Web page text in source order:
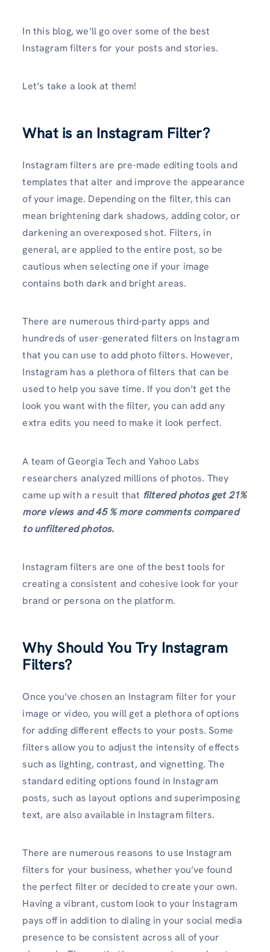
In this blog, we’ll go over some of the best
Instagram filters for your posts and stories.
Let’s take a look at them!
What is an Instagram Filter?
Instagram filters are pre-made editing tools and
templates that alter and improve the appearance
of your image. Depending on the filter, this can
mean brightening dark shadows, adding color, or
darkening an overexposed shot. Filters, in
general, are applied to the entire post, so be
cautious when selecting one if your image
contains both dark and bright areas.
There are numerous third-party apps and
hundreds of user-generated filters on Instagram
that you can use to add photo filters. However,
Instagram has a plethora of filters that can be
used to help you save time. If you don’t get the
look you want with the filter, you can add any
extra edits you need to make it look perfect.
A team of Georgia Tech and Yahoo Labs
researchers analyzed millions of photos. They
came up with a result that filtered photos get 21%
more views and 45 % more comments compared
to unfiltered photos.
Instagram filters are one of the best tools for
creating a consistent and cohesive look for your
brand or persona on the platform.
Why Should You Try Instagram
Filters?
Once you’ve chosen an Instagram filter for your
image or video, you will get a plethora of options
for adding different effects to your posts. Some
filters allow you to adjust the intensity of effects
such as lighting, contrast, and vignetting. The
standard editing options found in Instagram
posts, such as layout options and superimposing
text, are also available in Instagram filters.
There are numerous reasons to use Instagram
filters for your business, whether you’ve found
the perfect filter or decided to create your own.
Having a vibrant, custom look to your Instagram
pays off in addition to dialing in your social media
presence to be consistent across all of your